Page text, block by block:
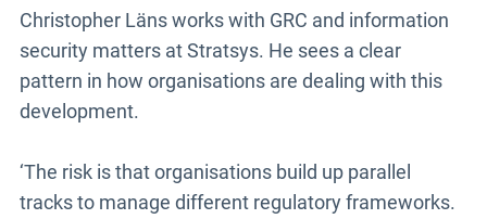
Christopher Läns works with GRC and information
security matters at Stratsys. He sees a clear
pattern in how organisations are dealing with this
development.
‘The risk is that organisations build up parallel
tracks to manage different regulatory frameworks.